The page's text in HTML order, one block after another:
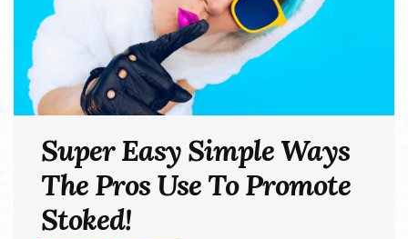
Super Easy Simple Ways
The Pros Use To Promote
Stoked!